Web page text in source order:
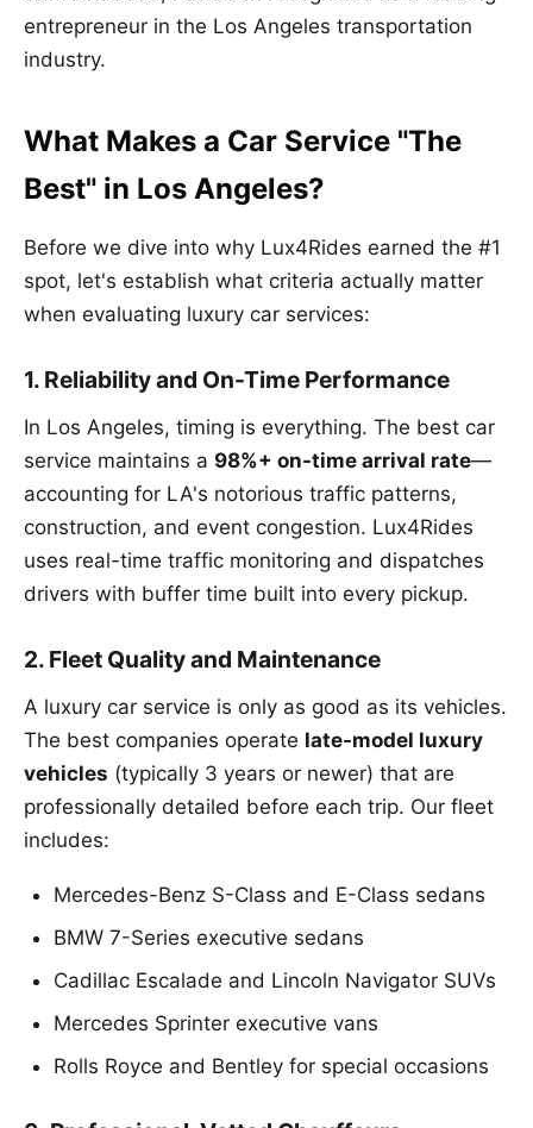
entrepreneur in the Los Angeles transportation
industry.
What Makes a Car Service "The
Best" in Los Angeles?
Before we dive into why Lux4Rides earned the #1
spot, let's establish what criteria actually matter
when evaluating luxury car services:
1. Reliability and On-Time Performance
In Los Angeles, timing is everything. The best car
service maintains a 98%+ on-time arrival rate—
accounting for LA's notorious traffic patterns,
construction, and event congestion. Lux4Rides
uses real-time traffic monitoring and dispatches
drivers with buffer time built into every pickup.
2. Fleet Quality and Maintenance
A luxury car service is only as good as its vehicles.
The best companies operate late-model luxury
vehicles (typically 3 years or newer) that are
professionally detailed before each trip. Our fleet
includes:
Mercedes-Benz S-Class and E-Class sedans
BMW 7-Series executive sedans
Cadillac Escalade and Lincoln Navigator SUVs
Mercedes Sprinter executive vans
Rolls Royce and Bentley for special occasions